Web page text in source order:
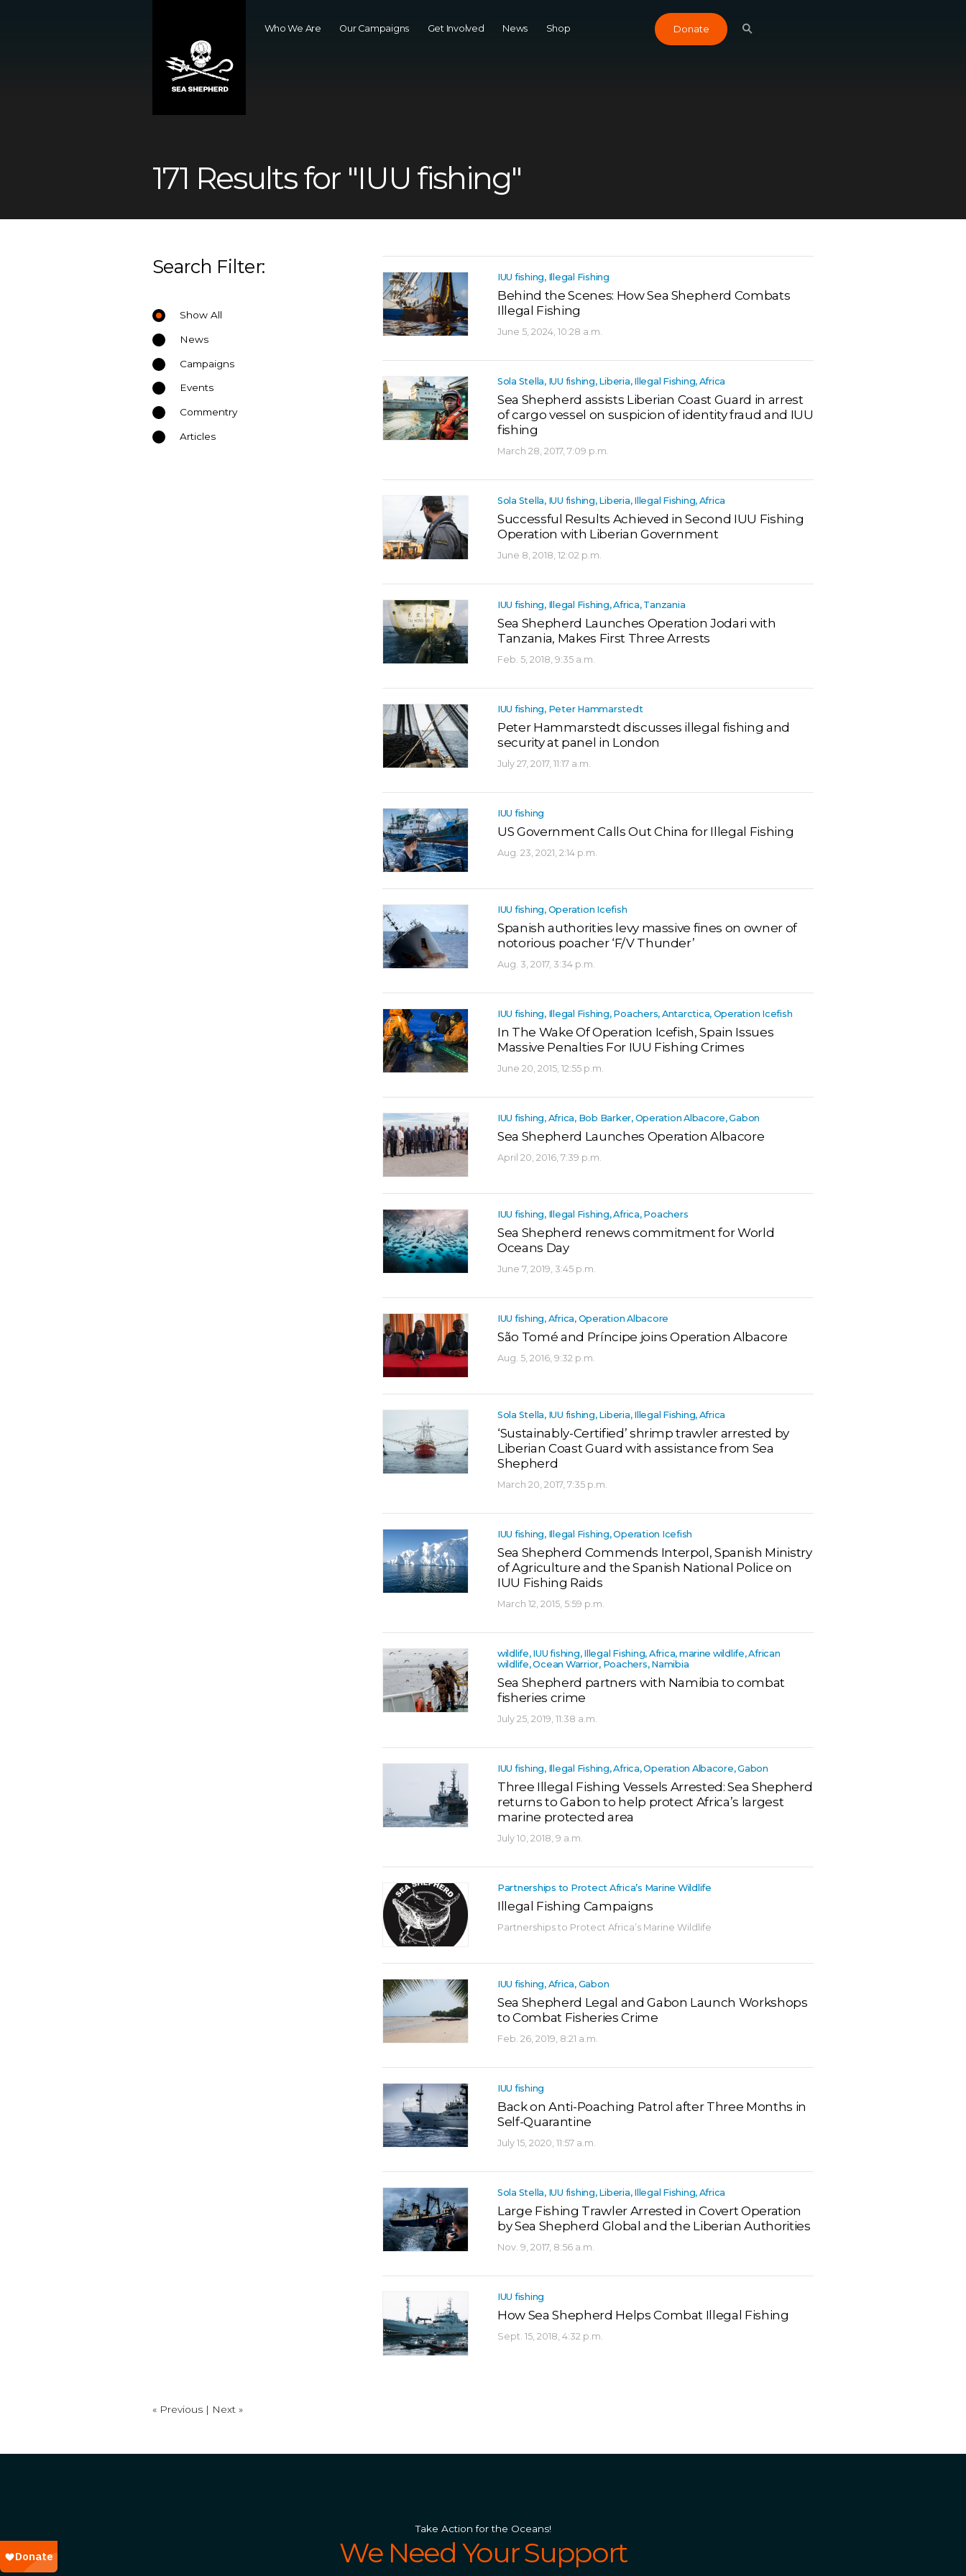
Who We Are Our Campaigns Get Involved News Shop Donate
171 Results for "IUU fishing"
Search Filter:
Show All
News
Campaigns
Events
Commentry
Articles
IUU fishing, Illegal Fishing
Behind the Scenes: How Sea Shepherd Combats
Illegal Fishing
June 5, 2024, 10:28 a.m.
Sola Stella, IUU fishing, Liberia, Illegal Fishing, Africa
Sea Shepherd assists Liberian Coast Guard in arrest
of cargo vessel on suspicion of identity fraud and IUU
fishing
March 28, 2017, 7:09 p.m.
Sola Stella, IUU fishing, Liberia, Illegal Fishing, Africa
Successful Results Achieved in Second IUU Fishing
Operation with Liberian Government
June 8, 2018, 12:02 p.m.
IUU fishing, Illegal Fishing, Africa, Tanzania
Sea Shepherd Launches Operation Jodari with
Tanzania, Makes First Three Arrests
Feb. 5, 2018, 9:35 a.m.
IUU fishing, Peter Hammarstedt
Peter Hammarstedt discusses illegal fishing and
security at panel in London
July 27, 2017, 11:17 a.m.
IUU fishing
US Government Calls Out China for Illegal Fishing
Aug. 23, 2021, 2:14 p.m.
IUU fishing, Operation Icefish
Spanish authorities levy massive fines on owner of
notorious poacher ‘F/V Thunder’
Aug. 3, 2017, 3:34 p.m.
IUU fishing, Illegal Fishing, Poachers, Antarctica, Operation Icefish
In The Wake Of Operation Icefish, Spain Issues
Massive Penalties For IUU Fishing Crimes
June 20, 2015, 12:55 p.m.
IUU fishing, Africa, Bob Barker, Operation Albacore, Gabon
Sea Shepherd Launches Operation Albacore
April 20, 2016, 7:39 p.m.
IUU fishing, Illegal Fishing, Africa, Poachers
Sea Shepherd renews commitment for World
Oceans Day
June 7, 2019, 3:45 p.m.
IUU fishing, Africa, Operation Albacore
São Tomé and Príncipe joins Operation Albacore
Aug. 5, 2016, 9:32 p.m.
Sola Stella, IUU fishing, Liberia, Illegal Fishing, Africa
‘Sustainably-Certified’ shrimp trawler arrested by
Liberian Coast Guard with assistance from Sea
Shepherd
March 20, 2017, 7:35 p.m.
IUU fishing, Illegal Fishing, Operation Icefish
Sea Shepherd Commends Interpol, Spanish Ministry
of Agriculture and the Spanish National Police on
IUU Fishing Raids
March 12, 2015, 5:59 p.m.
wildlife, IUU fishing, Illegal Fishing, Africa, marine wildlife, African
wildlife, Ocean Warrior, Poachers, Namibia
Sea Shepherd partners with Namibia to combat
fisheries crime
July 25, 2019, 11:38 a.m.
IUU fishing, Illegal Fishing, Africa, Operation Albacore, Gabon
Three Illegal Fishing Vessels Arrested: Sea Shepherd
returns to Gabon to help protect Africa’s largest
marine protected area
July 10, 2018, 9 a.m.
Partnerships to Protect Africa’s Marine Wildlife
Illegal Fishing Campaigns
Partnerships to Protect Africa’s Marine Wildlife
IUU fishing, Africa, Gabon
Sea Shepherd Legal and Gabon Launch Workshops
to Combat Fisheries Crime
Feb. 26, 2019, 8:21 a.m.
IUU fishing
Back on Anti-Poaching Patrol after Three Months in
Self-Quarantine
July 15, 2020, 11:57 a.m.
Sola Stella, IUU fishing, Liberia, Illegal Fishing, Africa
Large Fishing Trawler Arrested in Covert Operation
by Sea Shepherd Global and the Liberian Authorities
Nov. 9, 2017, 8:56 a.m.
IUU fishing
How Sea Shepherd Helps Combat Illegal Fishing
Sept. 15, 2018, 4:32 p.m.
« Previous | Next »
Take Action for the Oceans!
We Need Your Support